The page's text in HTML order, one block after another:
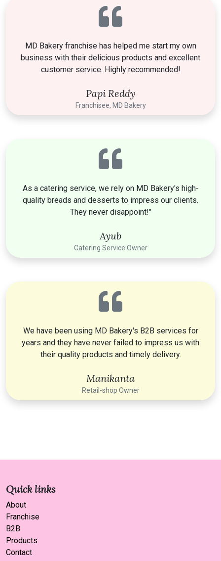
MD Bakery franchise has helped me start my own
business with their delicious products and excellent
customer service. Highly recommended!
Papi Reddy
Franchisee, MD Bakery
As a catering service, we rely on MD Bakery's high-
quality breads and desserts to impress our clients.
They never disappoint!"
Ayub
Catering Service Owner
We have been using MD Bakery's B2B services for
years and they have never failed to impress us with
their quality products and timely delivery.
Manikanta
Retail-shop Owner
Quick links
About
Franchise
B2B
Products
Contact